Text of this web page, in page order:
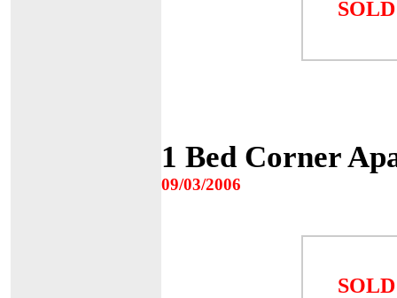
SOLD
1 Bed Corner
09/03/2006
SOLD